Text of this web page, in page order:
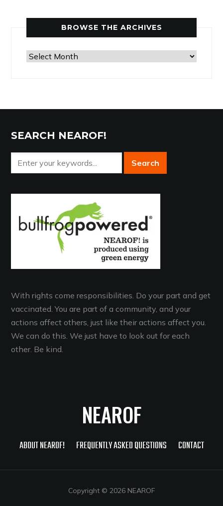
BROWSE THE ARCHIVES
Browse
SEARCH NEAROF!
With rights come responsibilities. Do your part and get
vaccinated. You are part of a community, and your
actions affect others, just like their actions affect you.
We can do this. We just have to look out for each
other. Be kind.
NEAROF
ABOUT NEAROF! FREQUENTLY ASKED QUESTIONS CONTACT
Copyright © 2026 NEAROF